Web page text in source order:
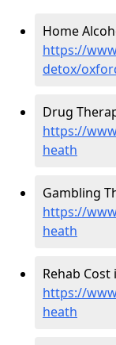
Home
https://
detox/
Drug
https://
heath
Gambling
https://
heath
Rehab
https://
heath